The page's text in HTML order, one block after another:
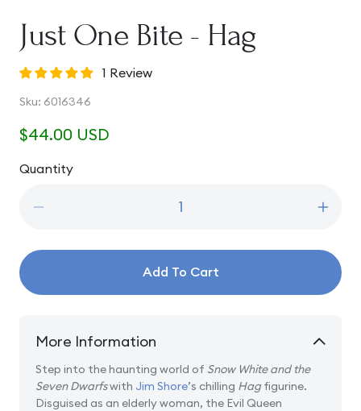
Just One Bite - Hag
1 Review
Sku: SKU:
6016346
Regular
$44.00 USD
Quantity
Quantity
for
Bite
Hag
for
Just
One
Bite
Add To Cart
More Information
Step into the haunting world of Snow White and the
Seven Dwarfswith Jim Shore’s chilling Hagfigurine.
Disguised as an elderly woman, the Evil Queen